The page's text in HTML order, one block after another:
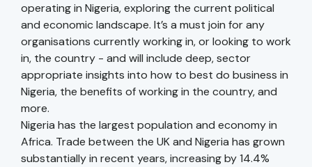
operating in Nigeria, exploring the current political
and economic landscape. It’s a must join for any
organisations currently working in, or looking to work
in, the country - and will include deep, sector
appropriate insights into how to best do business in
Nigeria, the benefits of working in the country, and
more.
Nigeria has the largest population and economy in
Africa. Trade between the UK and Nigeria has grown
substantially in recent years, increasing by 14.4%